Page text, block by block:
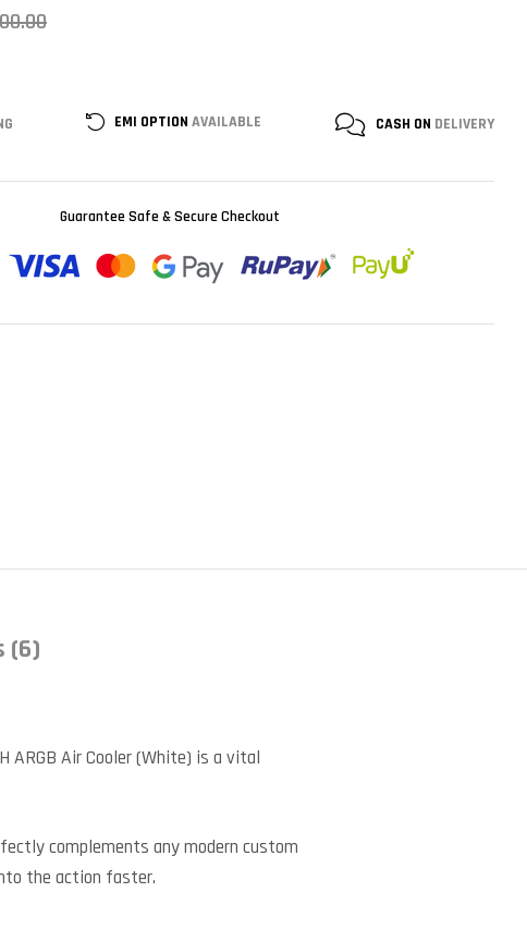
EMI OPTION AVAILABLE CASH ON DELIVERY
Guarantee Safe & Secure Checkout
(6)
ARGB Air Cooler (White) is a vital
complements any modern custom
the action faster.